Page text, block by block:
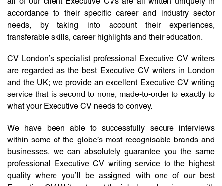
accordance to their specific career and industry sector
needs, by taking into account their experiences,
transferable skills, career highlights and their education.
CV London’s specialist professional Executive CV writers
are regarded as the best Executive CV writers in London
and the UK; we provide an excellent Executive CV writing
service that is second to none, made-to-order to exactly to
what your Executive CV needs to convey.
We have been able to successfully secure interviews
within some of the globe’s most recognisable brands and
businesses, we can absolutely guarantee you the same
professional Executive CV writing service to the highest
quality where you’ll be assigned with one of our best